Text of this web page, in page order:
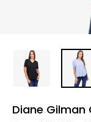
Diane